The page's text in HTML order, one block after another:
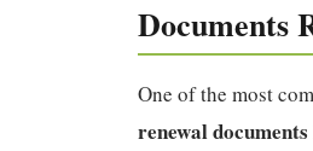
Documents
One of the most
renewal documents